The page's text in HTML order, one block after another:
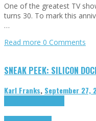
One of the greatest TV
turns 30. To mark this
…
Read more 0 Comments
SNEAK PEEK: SILICON
Karl Franks, September 27,